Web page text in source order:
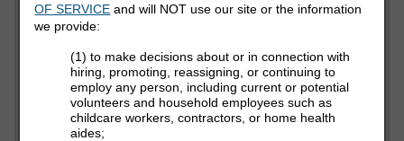
First Name
Last Name
OF SERVICE and will NOT use our site or the information
we provide:
(1) to make decisions about or in connection with
hiring, promoting, reassigning, or continuing to
employ any person, including current or potential
volunteers and household employees such as
childcare workers, contractors, or home health
aides;